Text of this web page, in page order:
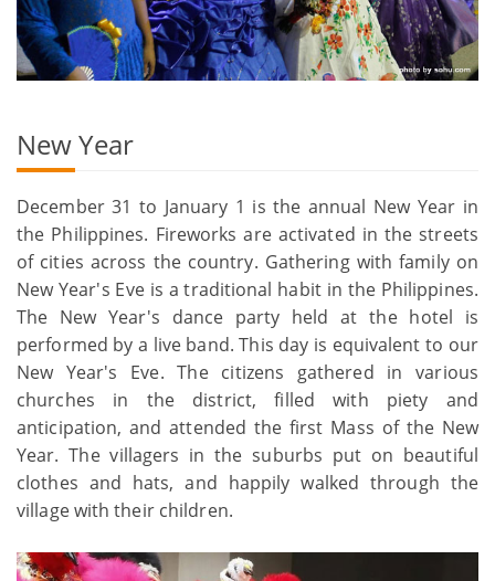
New Year
December 31 to January 1 is the annual New Year in
the Philippines. Fireworks are activated in the streets
of cities across the country. Gathering with family on
New Year's Eve is a traditional habit in the Philippines.
The New Year's dance party held at the hotel is
performed by a live band. This day is equivalent to our
New Year's Eve. The citizens gathered in various
churches in the district, filled with piety and
anticipation, and attended the first Mass of the New
Year. The villagers in the suburbs put on beautiful
clothes and hats, and happily walked through the
village with their children.